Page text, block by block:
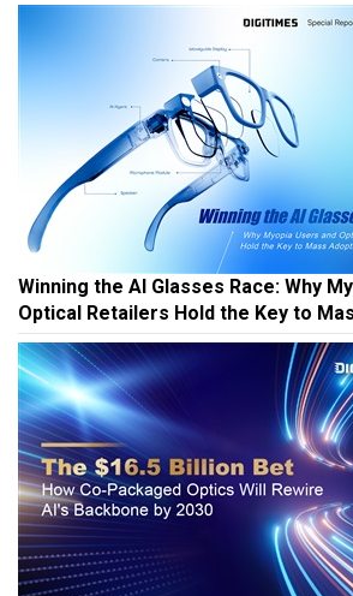
Winning the AI Glasses Race: Why
Optical Retailers Hold the Key to